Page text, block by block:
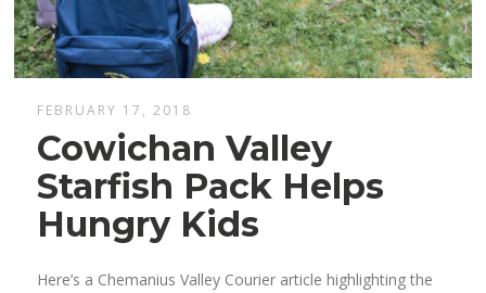
FEBRUARY 17, 2018
Cowichan Valley
Starfish Pack Helps
Hungry Kids
Here’s a Chemanius Valley Courier article highlighting the